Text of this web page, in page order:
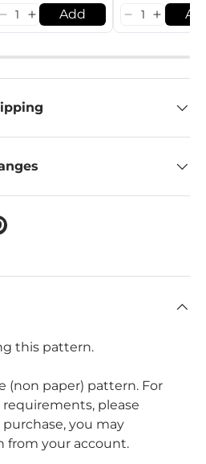
Add
this pattern.
(non paper) pattern. For
please
you may
from your account.